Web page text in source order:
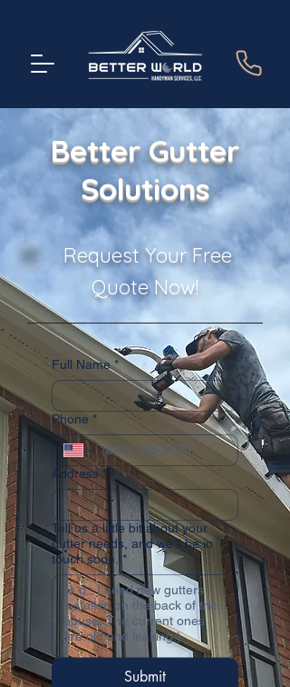
Better Gutter
Solutions
Request Your Free
Quote Now!
Full Name *
Phone *
Address *
Tell us a little bit about your
gutter needs, and we'll be in
touch soon. *
Submit